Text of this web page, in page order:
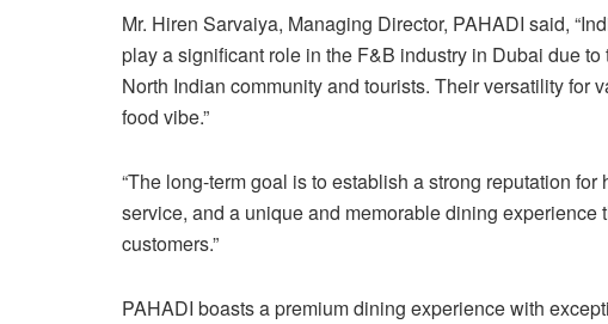
Mr. Hiren Sarvaiya, Managing Director, PAHADI said,
play a significant role in the F&B industry in Dubai due
North Indian community and tourists. Their versatility for
food vibe.”
“The long-term goal is to establish a strong reputation
service, and a unique and memorable dining
customers.”
PAHADI boasts a premium dining experience with